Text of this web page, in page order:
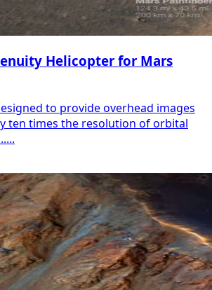
Helicopter for Mars
to provide overhead images
ten times the resolution of orbital